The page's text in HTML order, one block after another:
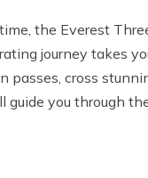
the Everest
journey takes
cross
you through